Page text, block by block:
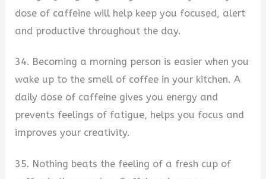
dose of caffeine will help keep you focused, alert
and productive throughout the day.
34. Becoming a morning person is easier when you
wake up to the smell of coffee in your kitchen. A
daily dose of caffeine gives you energy and
prevents feelings of fatigue, helps you focus and
improves your creativity.
35. Nothing beats the feeling of a fresh cup of